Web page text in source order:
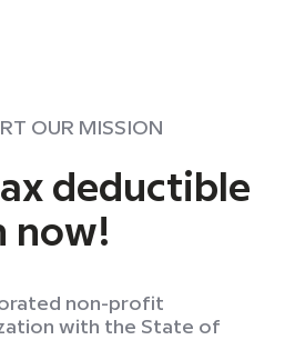
deductible
now!
non-profit
with the State of
OUR MISSION